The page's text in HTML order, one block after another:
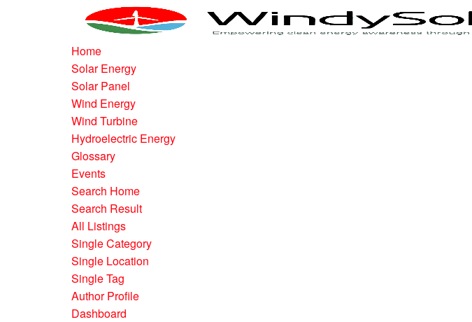
Home
Solar Energy
Solar Panel
Wind Energy
Wind Turbine
Hydroelectric Energy
Glossary
Events
Search Home
Search Result
All Listings
Single Category
Single Location
Single Tag
Author Profile
Dashboard